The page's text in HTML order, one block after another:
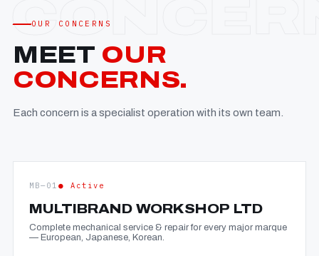
OUR CONCERNS
MEET OUR
CONCERNS.
Each concern is a specialist operation with its own team.
MB—01 ● Active
MULTIBRAND WORKSHOP LTD
Complete mechanical service & repair for every major marque
— European, Japanese, Korean.